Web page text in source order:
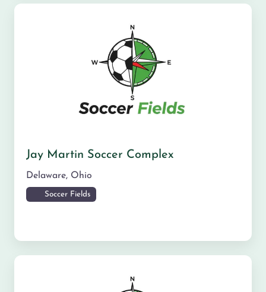
Jay Martin Soccer Complex
Delaware, Ohio
Soccer Fields